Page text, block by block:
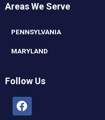
Areas We Serve
PENNSYLVANIA
MARYLAND
Follow Us
Facebook
Linkedin
Youtube
Instagram